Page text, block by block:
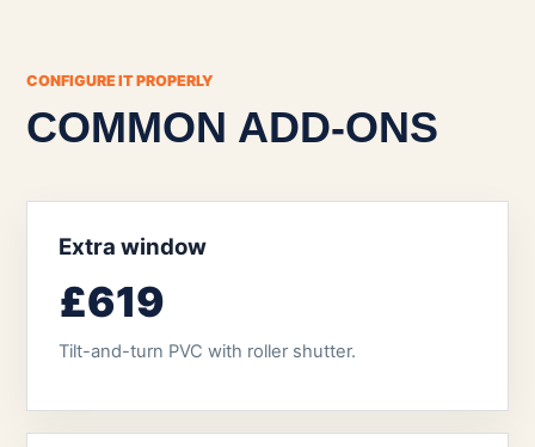
CONFIGURE IT PROPERLY
COMMON ADD-ONS
Extra window
£619
Tilt-and-turn PVC with roller shutter.